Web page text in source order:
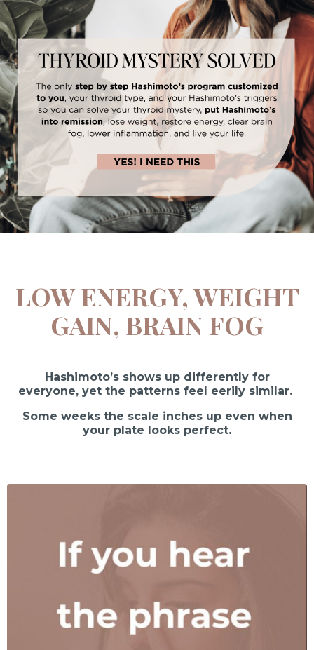
LOW ENERGY, WEIGHT
GAIN, BRAIN FOG
Hashimoto’s shows up differently for
everyone, yet the patterns feel eerily similar.
Some weeks the scale inches up even when
your plate looks perfect.